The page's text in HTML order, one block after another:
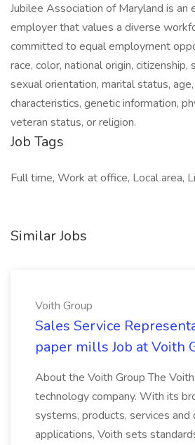
Jubilee Association of Maryland is an
employer that values a diverse
committed to equal employment
race, color, national origin, citizenship,
sexual orientation, marital status,
characteristics, genetic information,
veteran status, or religion.
Job Tags
Full time, Work at office, Local area,
Similar Jobs
Voith Group
Sales Service
paper mills Job at Voith
About the Voith Group The
technology company. With its
systems, products, services and
applications, Voith sets